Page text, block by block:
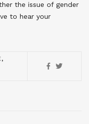
the issue of gender
to hear your
,